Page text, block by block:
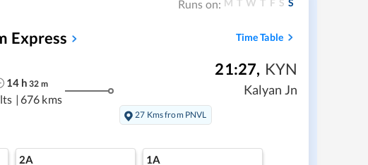
Runs on: M T W T F S S
Express Time Table
14h 32 m
| 676 kms
21:27, KYN
Kalyan Jn
27 Kms from PNVL
2A 1A